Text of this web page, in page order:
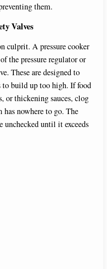
them.
Valves
culprit. A pressure cooker
the pressure regulator or
These are designed to
to build up too high. If food
or thickening sauces, clog
has nowhere to go. The
unchecked until it exceeds